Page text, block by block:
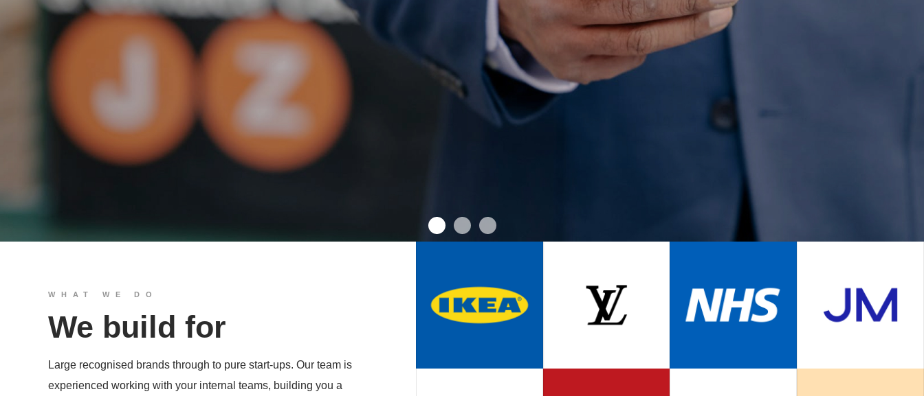
We build you
Products
WHAT WE DO
We build for
Large recognised brands through to pure start-ups. Our team is
experienced working with your internal teams, building you a